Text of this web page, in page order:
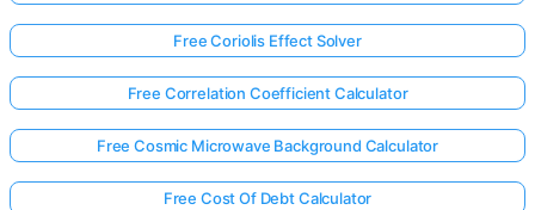
Free Coriolis Effect Solver
Free Correlation Coefficient Calculator
Free Cosmic Microwave Background Calculator
Free Cost Of Debt Calculator